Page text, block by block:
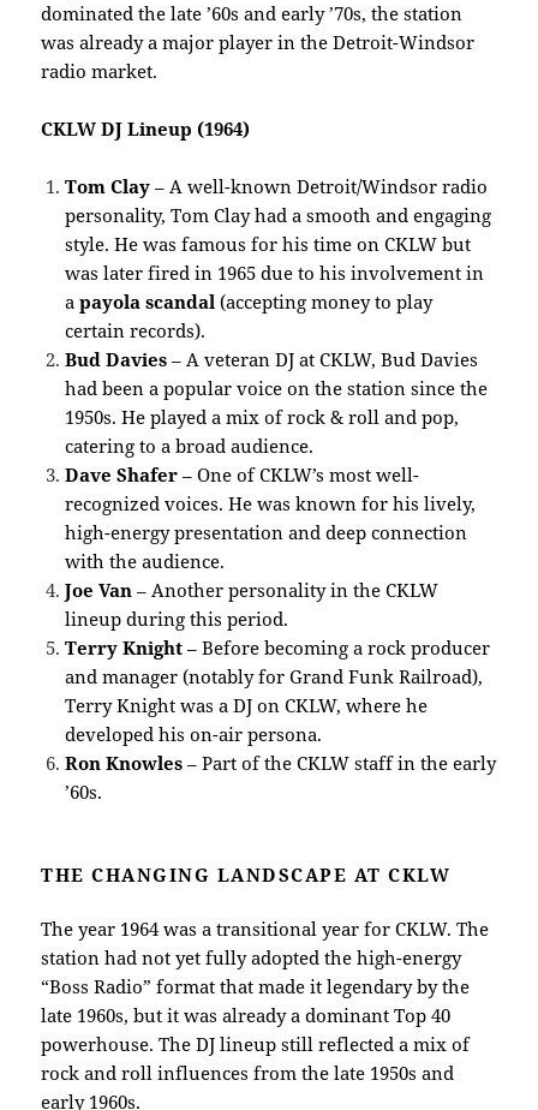
dominated the late ’60s and early ’70s, the station
was already a major player in the Detroit-Windsor
radio market.
CKLW DJ Lineup (1964)
Tom Clay – A well-known Detroit/Windsor radio
personality, Tom Clay had a smooth and engaging
style. He was famous for his time on CKLW but
was later fired in 1965 due to his involvement in
apayola scandal (accepting money to play
certain records).
Bud Davies – A veteran DJ at CKLW, Bud Davies
had been a popular voice on the station since the
1950s. He played a mix of rock & roll and pop,
catering to a broad audience.
Dave Shafer – One of CKLW’s most well-
recognized voices. He was known for his lively,
high-energy presentation and deep connection
with the audience.
Joe Van – Another personality in the CKLW
lineup during this period.
Terry Knight – Before becoming a rock producer
and manager (notably for Grand Funk Railroad),
Terry Knight was a DJ on CKLW, where he
developed his on-air persona.
Ron Knowles – Part of the CKLW staff in the early
’60s.
THE CHANGING LANDSCAPE AT CKLW
The year 1964 was a transitional year for CKLW. The
station had not yet fully adopted the high-energy
“Boss Radio” format that made it legendary by the
late 1960s, but it was already a dominant Top 40
powerhouse. The DJ lineup still reflected a mix of
rock and roll influences from the late 1950s and
early 1960s.